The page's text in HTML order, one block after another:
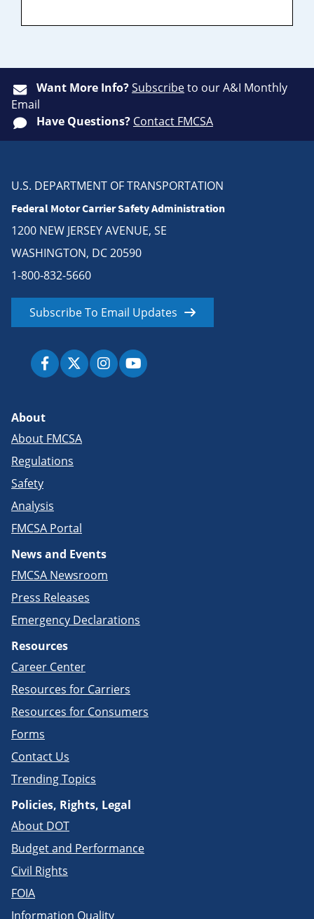
Want More Info?Subscribeto our A&I Monthly
Email
Have Questions? Contact FMCSA
U.S. DEPARTMENT OF TRANSPORTATION
Federal Motor Carrier Safety Administration
1200 NEW JERSEY AVENUE, SE
WASHINGTON, DC 20590
1-800-832-5660
Subscribe To Email Updates
About
About FMCSA
Regulations
Safety
Analysis
FMCSA Portal
News and Events
FMCSA Newsroom
Press Releases
Emergency Declarations
Resources
Career Center
Resources for Carriers
Resources for Consumers
Forms
Contact Us
Trending Topics
Policies, Rights, Legal
About DOT
Budget and Performance
Civil Rights
FOIA
Information Quality